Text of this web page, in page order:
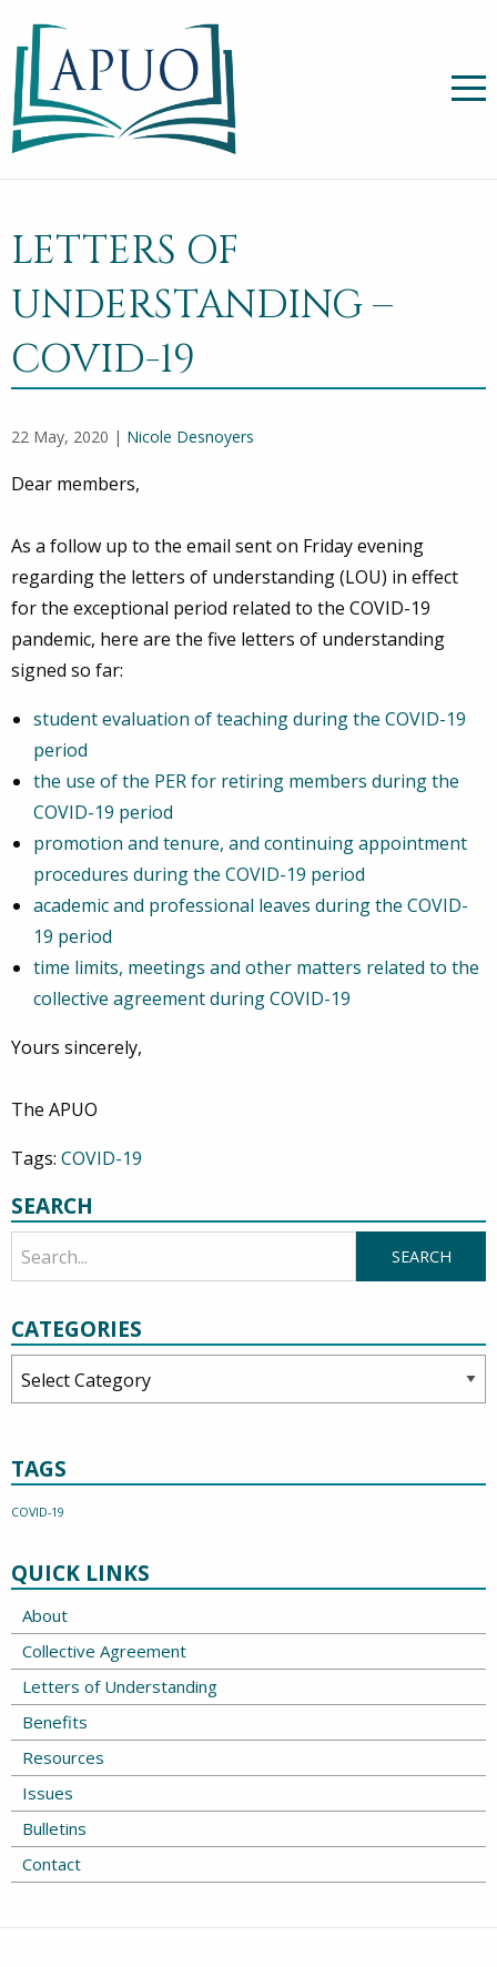
LETTERS OF
UNDERSTANDING –
COVID-19
22 May, 2020 | Nicole Desnoyers
Dear members,
As a follow up to the email sent on Friday evening
regarding the letters of understanding (LOU) in effect
for the exceptional period related to the COVID-19
pandemic, here are the five letters of understanding
signed so far:
student evaluation of teaching during the COVID-19
period
the use of the PER for retiring members during the
COVID-19 period
promotion and tenure, and continuing appointment
procedures during the COVID-19 period
academic and professional leaves during the COVID-
19 period
time limits, meetings and other matters related to the
collective agreement during COVID-19
Yours sincerely,
The APUO
Tags: COVID-19
SEARCH
CATEGORIES
TAGS
COVID-19
QUICK LINKS
About
Collective Agreement
Letters of Understanding
Benefits
Resources
Issues
Bulletins
Contact